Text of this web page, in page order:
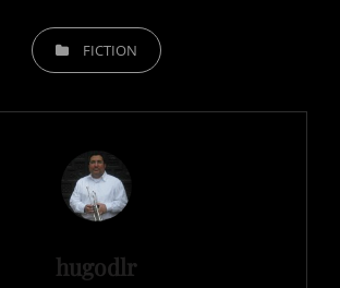
CATEGORIESFICTION
Author:
hugodlr